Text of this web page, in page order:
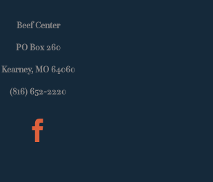
Beef Center
PO Box 260
Kearney, MO 64060
(816) 652-2220